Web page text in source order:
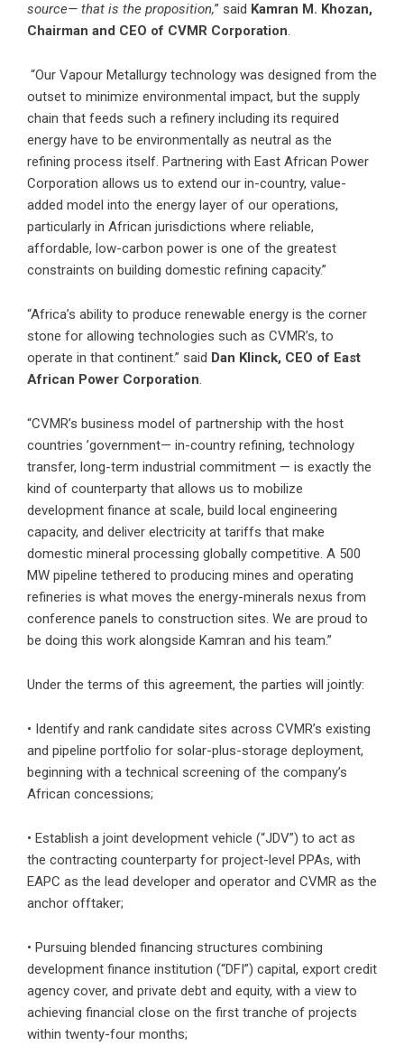
source— that is the proposition,” said Kamran M. Khozan,
Chairman and CEO of CVMR Corporation.
“Our Vapour Metallurgy technology was designed from the
outset to minimize environmental impact, but the supply
chain that feeds such a refinery including its required
energy have to be environmentally as neutral as the
refining process itself. Partnering with East African Power
Corporation allows us to extend our in-country, value-
added model into the energy layer of our operations,
particularly in African jurisdictions where reliable,
affordable, low-carbon power is one of the greatest
constraints on building domestic refining capacity.”
“Africa’s ability to produce renewable energy is the corner
stone for allowing technologies such as CVMR’s, to
operate in that continent.” said Dan Klinck, CEO of East
African Power Corporation.
“CVMR’s business model of partnership with the host
countries ’government— in-country refining, technology
transfer, long-term industrial commitment — is exactly the
kind of counterparty that allows us to mobilize
development finance at scale, build local engineering
capacity, and deliver electricity at tariffs that make
domestic mineral processing globally competitive. A 500
MW pipeline tethered to producing mines and operating
refineries is what moves the energy-minerals nexus from
conference panels to construction sites. We are proud to
be doing this work alongside Kamran and his team.”
Under the terms of this agreement, the parties will jointly:
• Identify and rank candidate sites across CVMR’s existing
and pipeline portfolio for solar-plus-storage deployment,
beginning with a technical screening of the company’s
African concessions;
• Establish a joint development vehicle (“JDV”) to act as
the contracting counterparty for project-level PPAs, with
EAPC as the lead developer and operator and CVMR as the
anchor offtaker;
• Pursuing blended financing structures combining
development finance institution (“DFI”) capital, export credit
agency cover, and private debt and equity, with a view to
achieving financial close on the first tranche of projects
within twenty-four months;